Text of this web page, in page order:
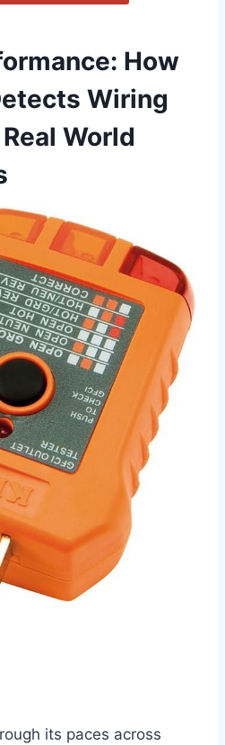
⁣How
Wiring
World
‍its paces across